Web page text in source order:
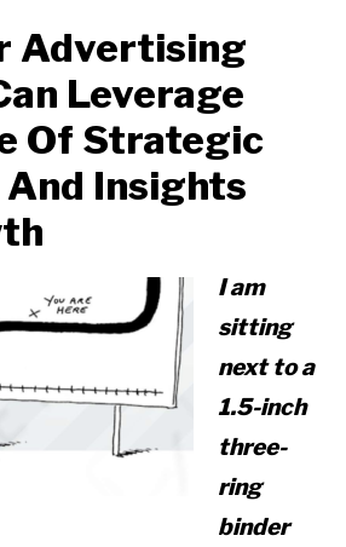
Advertising
Leverage
Of Strategic
Insights
I am
sitting
next to a
1.5-inch
three-
ring
binder